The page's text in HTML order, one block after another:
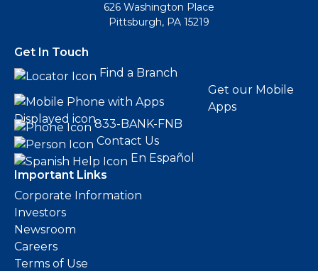
626 Washington Place
Pittsburgh, PA 15219
Get In Touch
Find a Branch
Get our Mobile
Apps
833-BANK-FNB
Contact Us
En Español
Important Links
Corporate Information
Investors
Newsroom
Careers
Terms of Use